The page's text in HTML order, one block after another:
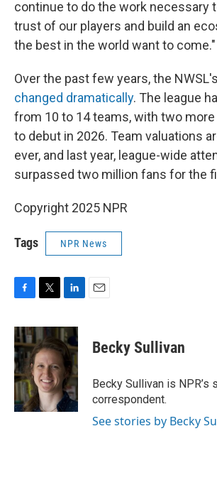
continue to do the work necessary
trust of our players and build an
the best in the world want to come."
Over the past few years, the
changed dramatically. The league
from 10 to 14 teams, with two
to debut in 2026. Team valuations
ever, and last year, league-wide
surpassed two million fans for the
Copyright 2025 NPR
Tags NPR News
c
e
b
o
o
k
i
t
t
e
r
n
k
e
d
I
n
Becky Sullivan
Becky Sullivan is NPR’s
correspondent.
See stories by Becky